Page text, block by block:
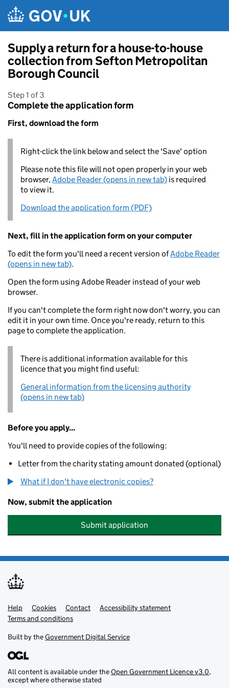
Supply a return for a house-to-house
collection from Sefton Metropolitan
Borough Council
Step 1 of 3
Complete the application form
First, download the form
Right-click the link below and select the 'Save' option
Please note this file will not open properly in your web
browser,Adobe Reader (opens in new tab) is required
to view it.
Download the application form (PDF)
Next, fill in the application form on your computer
To edit the form you'll need a recent version ofAdobe Reader
(opens in new tab).
Open the form using Adobe Reader instead of your web
browser.
If you can't complete the form right now don't worry, you can
edit it in your own time. Once you're ready, return to this
page to complete the application.
There is additional information available for this
licence that you might find useful:
General information from the licensing authority
(opens in new tab)
Before you apply...
You'll need to provide copies of the following:
Letter from the charity stating amount donated (optional)
What if I don't have electronic copies?
Now, submit the application
Submit application
Support links
Help Cookies Contact
Accessibility statement
Terms and conditions
Built by theGovernment Digital Service
All content is available under theOpen Government Licence v3.0,
except where otherwise stated